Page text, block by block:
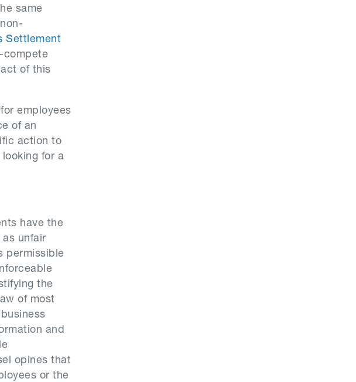
same
Settlement
compete
of this
employees
of an
action to
for a
have the
unfair
permissible
the
of most
and
opines that
or the